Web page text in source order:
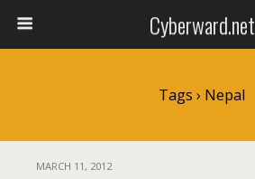
Cyberward.net
Tags › Nepal
MARCH 11, 2012